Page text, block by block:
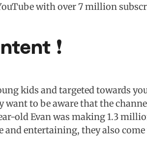
with over 7 million
❗️
kids and targeted towards
want to be aware that the
old Evan was making 1.3
and entertaining, they also